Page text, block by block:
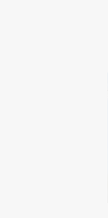
antenna
safely